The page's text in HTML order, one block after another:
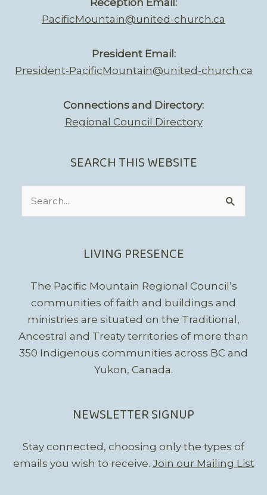
Reception Email:
PacificMountain@united-church.ca
President Email:
President-PacificMountain@united-church.ca
Connections and Directory:
Regional Council Directory
SEARCH THIS WEBSITE
LIVING PRESENCE
The Pacific Mountain Regional Council’s
communities of faith and buildings and
ministries are situated on the Traditional,
Ancestral and Treaty territories of more than
350 Indigenous communities across BC and
Yukon, Canada.
NEWSLETTER SIGNUP
Stay connected, choosing only the types of
emails you wish to receive. Join our Mailing List